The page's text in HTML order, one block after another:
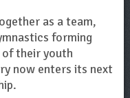
as a team,
forming
of their youth
now enters its next